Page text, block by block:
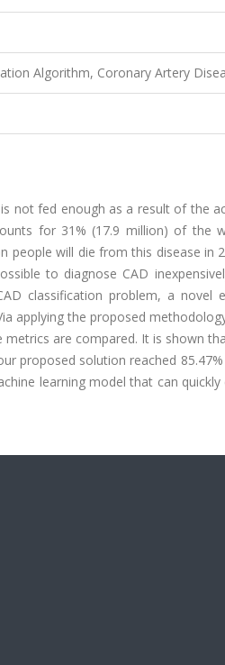
Algorithm, Coronary Artery
not fed enough as a result of the
for 31% (17.9 million) of the
people will die from this disease in
to diagnose CAD
classification problem, a novel
applying the proposed
are compared. It is shown
proposed solution reached
learning model that can